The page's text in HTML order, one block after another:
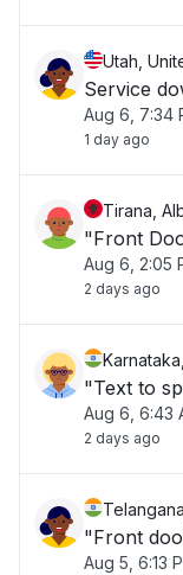
Utah,
Service
Aug 6, 7:34
1 day ago
Tirana,
"Front
Aug 6, 2:05
2 days ago
"Text to
Aug 6, 6:43
2 days ago
"Front
Aug 5, 6:13